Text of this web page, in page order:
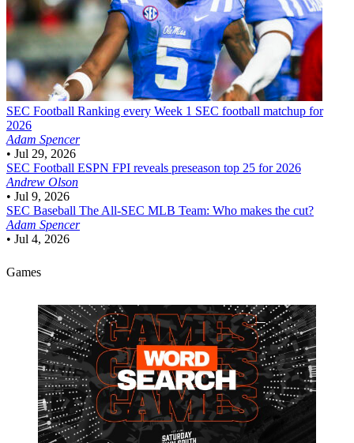
SEC Football Ranking every Week 1 SEC football matchup for
2026
Adam Spencer
• Jul 29, 2026
SEC Football ESPN FPI reveals preseason top 25 for 2026
Andrew Olson
• Jul 9, 2026
SEC Baseball The All-SEC MLB Team: Who makes the cut?
Adam Spencer
• Jul 4, 2026
Games